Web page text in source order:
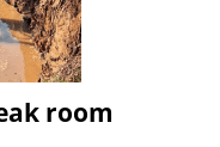
room